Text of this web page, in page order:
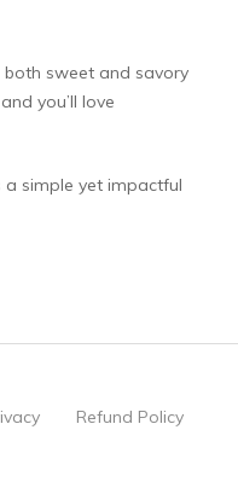
sweet and savory
you’ll love
simple yet impactful
Refund Policy